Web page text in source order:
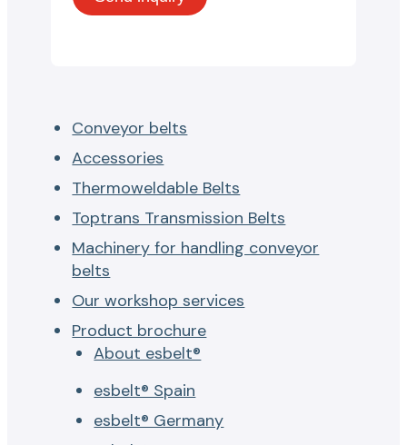
Conveyor belts
Accessories
Thermoweldable Belts
Toptrans Transmission Belts
Machinery for handling conveyor
belts
Our workshop services
Product brochure
About esbelt®
esbelt® Spain
esbelt® Germany